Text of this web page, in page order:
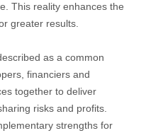
This reality enhances the
greater results.
as a common
financiers and
together to deliver
risks and profits.
strengths for